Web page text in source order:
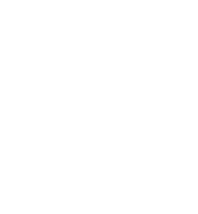
Buns Sandwich Buns 8 Count -
Hamburger Buns Sandwich